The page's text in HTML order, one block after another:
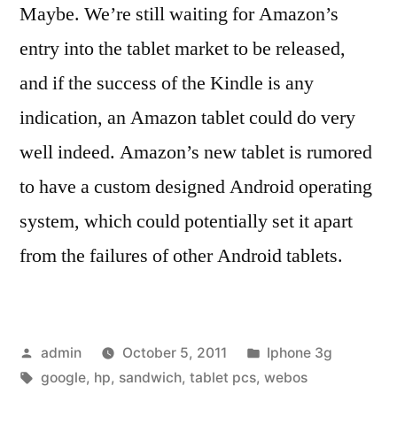
Maybe. We’re still waiting for Amazon’s
entry into the tablet market to be released,
and if the success of the Kindle is any
indication, an Amazon tablet could do very
well indeed. Amazon’s new tablet is rumored
to have a custom designed Android operating
system, which could potentially set it apart
from the failures of other Android tablets.
Posted
by
admin October 5, 2011
Posted
in
Iphone 3g
Tags:
google, hp, sandwich, tablet pcs, webos